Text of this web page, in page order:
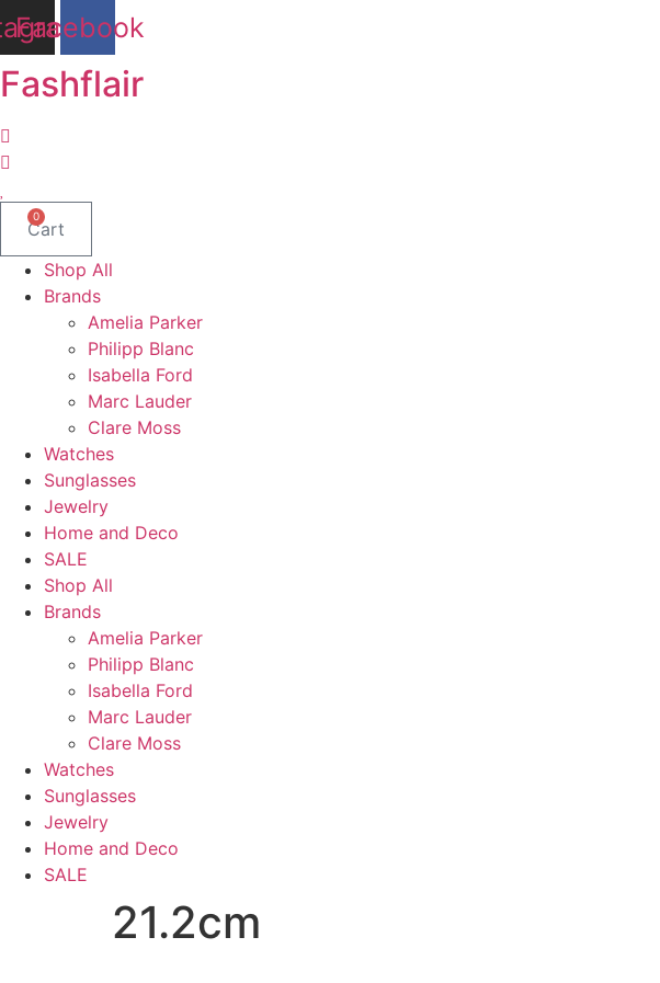
Skip
to
content
Facebook
Fashflair
0
Cart
Shop All
Brands
Amelia Parker
Philipp Blanc
Isabella Ford
Marc Lauder
Clare Moss
Watches
Sunglasses
Jewelry
Home and Deco
SALE
Shop All
Brands
Amelia Parker
Philipp Blanc
Isabella Ford
Marc Lauder
Clare Moss
Watches
Sunglasses
Jewelry
Home and Deco
SALE
21.2cm